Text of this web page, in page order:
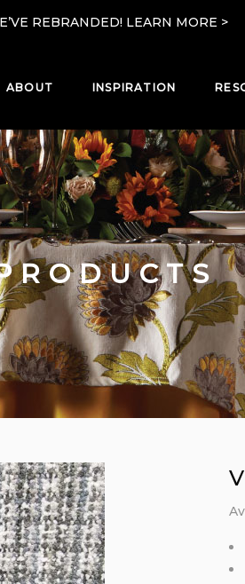
REBRANDED! LEARN MORE >
ABOUT INSPIRATION